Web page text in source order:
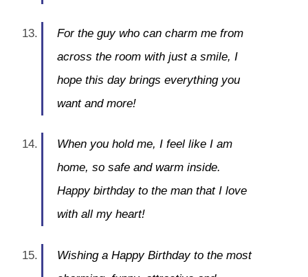
For the guy who can charm me from
across the room with just a smile, I
hope this day brings everything you
want and more!
When you hold me, I feel like I am
home, so safe and warm inside.
Happy birthday to the man that I love
with all my heart!
Wishing a Happy Birthday to the most